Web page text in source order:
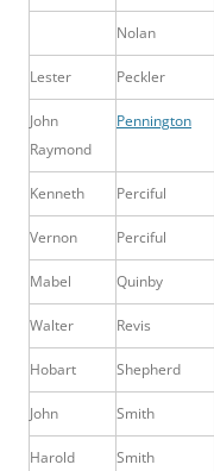
Nolan
Lester Peckler
John
Raymond
Pennington
Kenneth Perciful
Vernon Perciful
Mabel Quinby
Walter Revis
Hobart Shepherd
John Smith
Harold Smith